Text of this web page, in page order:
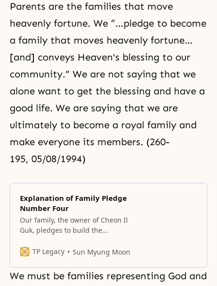
Parents are the families that move
heavenly fortune. We “…pledge to become
a family that moves heavenly fortune…
[and] conveys Heaven's blessing to our
community.” We are not saying that we
alone want to get the blessing and have a
good life. We are saying that we are
ultimately to become a royal family and
make everyone its members. (260-
195, 05/08/1994)
Explanation of Family Pledge
Number Four
Our family, the owner of Cheon Il
Guk, pledges to build the
heaven and earth, which is God’s
world of freedom, peace, unity
and happiness, by centering on
TP Legacy Sun Myung Moon
We must be families representing God and